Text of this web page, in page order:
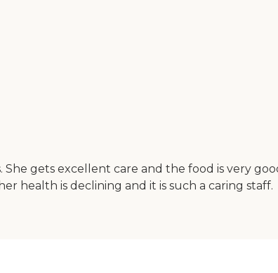
gets excellent care and the food is very
health is declining and it is such a caring staff.